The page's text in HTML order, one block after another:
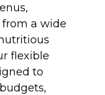
a wide
flexible
to